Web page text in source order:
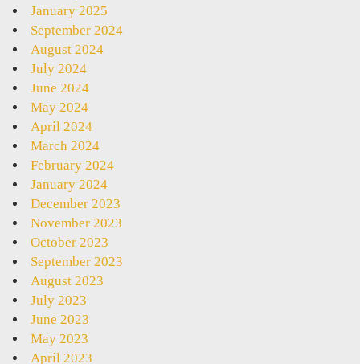
January 2025
September 2024
August 2024
July 2024
June 2024
May 2024
April 2024
March 2024
February 2024
January 2024
December 2023
November 2023
October 2023
September 2023
August 2023
July 2023
June 2023
May 2023
April 2023